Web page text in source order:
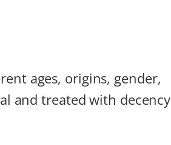
ages, origins, gender,
and treated with decency